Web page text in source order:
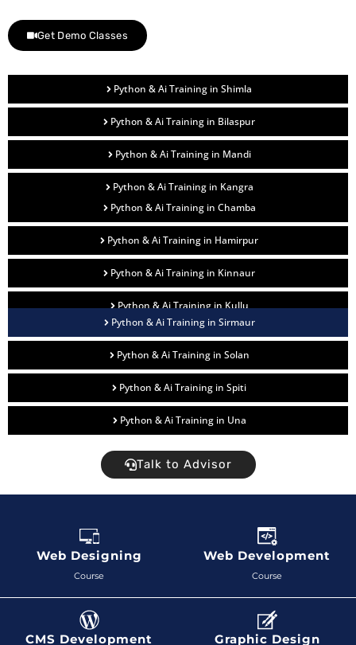
Get Demo Classes
Python & Ai Training in Shimla
Python & Ai Training in Bilaspur
Python & Ai Training in Mandi
Python & Ai Training in Kangra
Python & Ai Training in Chamba
Python & Ai Training in Hamirpur
Python & Ai Training in Kinnaur
Python & Ai Training in Kullu
Python & Ai Training in Sirmaur
Python & Ai Training in Solan
Python & Ai Training in Spiti
Python & Ai Training in Una
Talk to Advisor
Web Designing
Course
Web Development
Course
CMS Development Graphic Design